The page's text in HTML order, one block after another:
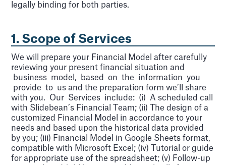
legally binding for both parties.
1. Scope of Services
We will prepare your Financial Model after carefully
reviewing your present financial situation and
business model, based on the information you
provide to us and the preparation form we’ll share
with you. Our Services include: (i) A scheduled call
with Slidebean’s Financial Team; (ii) The design of a
customized Financial Model in accordance to your
needs and based upon the historical data provided
by you; (iii) Financial Model in Google Sheets format,
compatible with Microsoft Excel; (iv) Tutorial or guide
for appropriate use of the spreadsheet; (v) Follow-up